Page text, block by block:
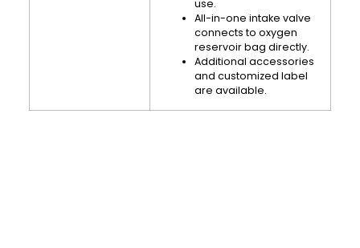
use.
All-in-one intake valve
connects to oxygen
reservoir bag directly.
Additional accessories
and customized label
are available.